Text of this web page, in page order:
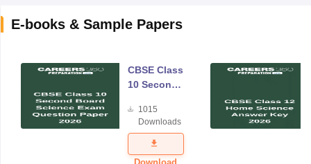
E-books & Sample Papers
CBSE Class
10 Second
Science
Exam
Question
Paper 2026
1015
Downloads